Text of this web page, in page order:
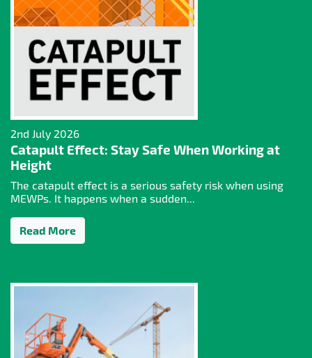
2nd July 2026
Catapult Effect: Stay Safe When Working at
Height
The catapult effect is a serious safety risk when using
MEWPs. It happens when a sudden...
Read More